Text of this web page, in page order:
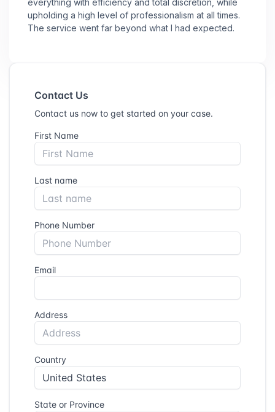
upholding a high level of professionalism at all times.
The service went far beyond what I had expected.